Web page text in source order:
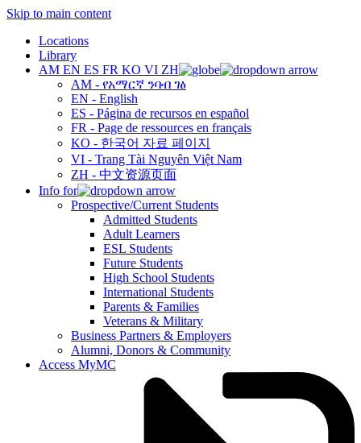
Skip to main content
Locations
Library
AM EN ES FR KO VI ZH
AM - የአማርኛ ንባብ ገፅ
EN - English
ES - Página de recursos en español
FR - Page de ressources en français
KO - 한국어 자료 페이지
VI - Trang Tài Nguyên Việt Nam
ZH - 中文资源页面
Info for
Prospective/Current Students
Admitted Students
Adult Learners
ESL Students
Future Students
High School Students
International Students
Parents & Families
Veterans & Military
Business Partners & Employers
Alumni, Donors & Community
Access MyMC